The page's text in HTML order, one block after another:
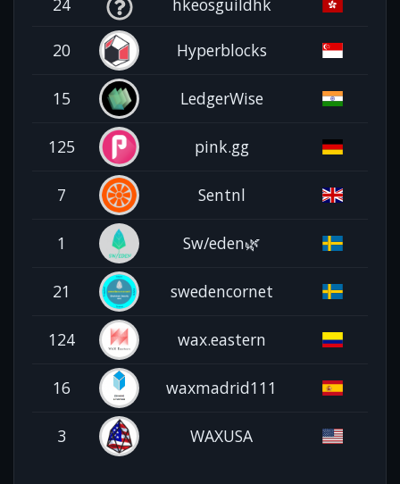
20 Hyperblocks
15 LedgerWise
125 pink.gg
7 Sentnl
1 Sw/eden🌿
21 swedencornet
124 wax.eastern
16 waxmadrid111
3 WAXUSA